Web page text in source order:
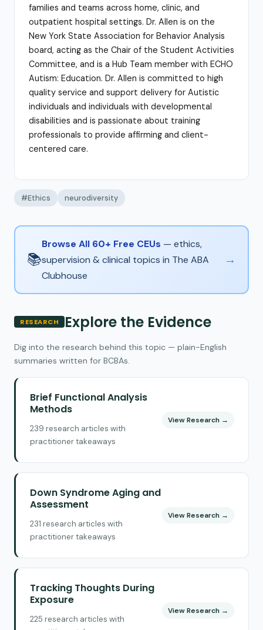
families and teams across home, clinic, and
outpatient hospital settings. Dr. Allen is on the
New York State Association for Behavior Analysis
board, acting as the Chair of the Student Activities
Committee, and is a Hub Team member with ECHO
Autism: Education. Dr. Allen is committed to high
quality service and support delivery for Autistic
individuals and individuals with developmental
disabilities and is passionate about training
professionals to provide affirming and client-
centered care.
#Ethics neurodiversity
📚
Browse All 60+ Free CEUs — ethics,
supervision & clinical topics in The ABA
Clubhouse
→
RESEARCH Explore the Evidence
Dig into the research behind this topic — plain-English
summaries written for BCBAs.
Brief Functional Analysis
Methods
239 research articles with
practitioner takeaways
View Research →
Down Syndrome Aging and
Assessment
231 research articles with
practitioner takeaways
View Research →
Tracking Thoughts During
Exposure
225 research articles with
View Research →